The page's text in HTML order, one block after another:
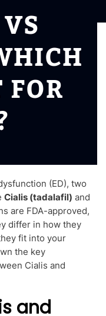
(ED), two
Cialis (tadalafil) and
are FDA-approved,
differ in how they
fit into your
the key
Cialis and
and